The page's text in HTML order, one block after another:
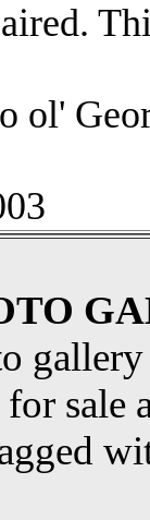
ol'
sale